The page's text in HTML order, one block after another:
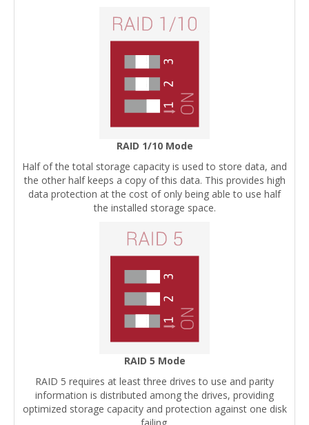
RAID 1/10 Mode
Half of the total storage capacity is used to store data, and
the other half keeps a copy of this data. This provides high
data protection at the cost of only being able to use half
the installed storage space.
RAID 5 Mode
RAID 5 requires at least three drives to use and parity
information is distributed among the drives, providing
optimized storage capacity and protection against one disk